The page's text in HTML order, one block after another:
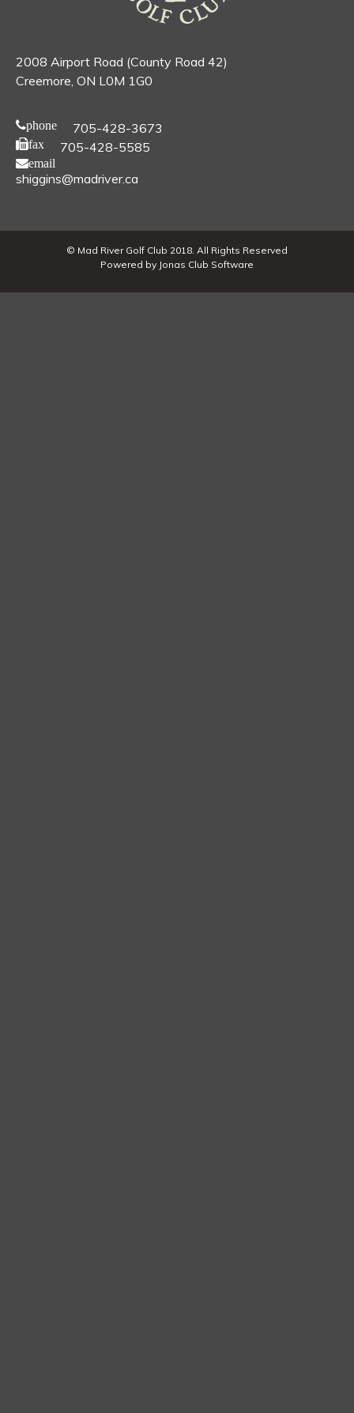
2008 Airport Road (County Road 42)
Creemore, ON L0M 1G0
phone 705-428-3673
fax 705-428-5585
email
shiggins@madriver.ca
© Mad River Golf Club 2018. All Rights Reserved
Powered by Jonas Club Software